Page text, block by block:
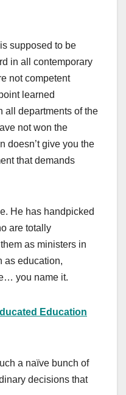
supposed to be
in all contemporary
not competent
learned
all departments of the
not won the
doesn’t give you the
that demands
He has handpicked
are totally
as ministers in
as education,
you name it.
Education
a naïve bunch of
decisions that